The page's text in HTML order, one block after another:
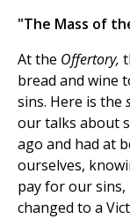
"The Mass of
At the Offertory,
bread and wine
sins. Here is the
our talks about
ago and had at
ourselves,
pay for our
changed to a